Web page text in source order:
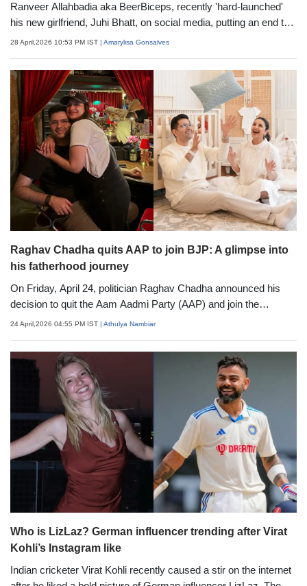
Ranveer Allahbadia aka BeerBiceps, recently 'hard-launched'
his new girlfriend, Juhi Bhatt, on social media, putting an end to
speculations. Sharing pictures from their Masai Mara holiday, he
someone whose light can burn away all of the world's
negatives? I have HardLaunchFromTheMara" (sic). Here's
everything you know about Juhi Bhatt, Ranveer Allahbadia's
new lady love.
28 April,2026 10:53 PM IST | Amarylisa Gonsalves
Raghav Chadha quits AAP to join BJP: A glimpse into
his fatherhood journey
On Friday, April 24, politician Raghav Chadha announced his
decision to quit the Aam Aadmi Party (AAP) and join the
Bharatiya Janata Party (BJP). While he made a major move in
son, Neer, with his wife, actress Parineeti Chopra
24 April,2026 04:55 PM IST | Athulya Nambiar
Who is LizLaz? German influencer trending after Virat
Kohli’s Instagram like
Indian cricketer Virat Kohli recently caused a stir on the internet